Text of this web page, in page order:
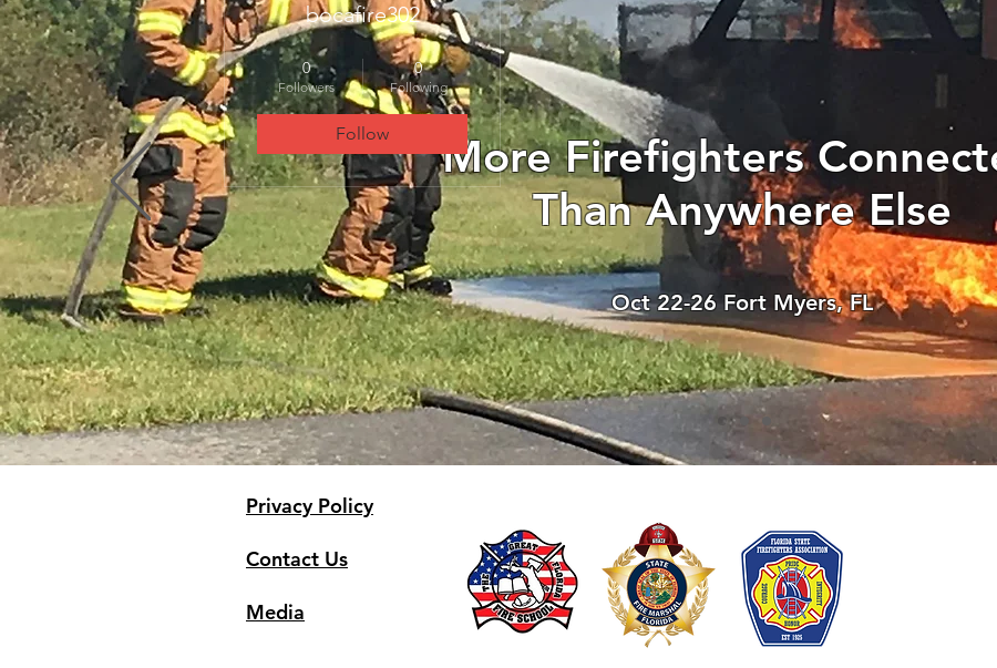
Profile
Join date: Jul 24, 2019
Badges
Test
bocafire302
+4
0
Followers
0
Following
Follow
Profile
Blog Comments
Blog Likes
More Firefighters
Than Anywhere Else
Oct 22-26 Fort Myers, FL
Privacy Policy
Contact Us
Media